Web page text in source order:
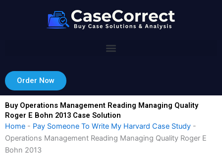
Order Now
Buy Operations Management Reading Managing Quality
Roger E Bohn 2013 Case Solution
Home - Pay Someone To Write My Harvard Case Study -
Operations Management Reading Managing Quality Roger E
Bohn 2013